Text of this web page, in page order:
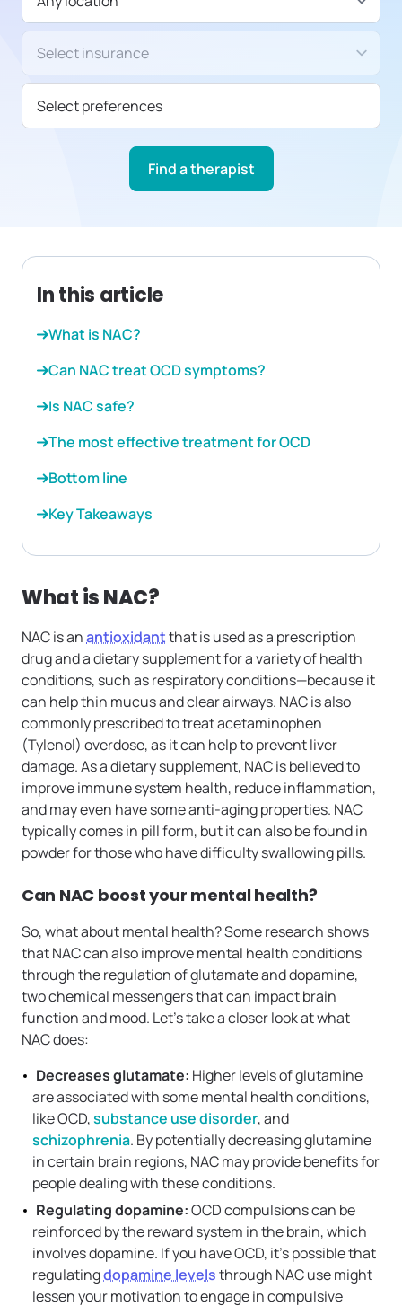
Select preferences
Find a therapist
In this article
What is NAC?
Can NAC treat OCD symptoms?
Is NAC safe?
The most effective treatment for OCD
Bottom line
Key Takeaways
What is NAC?
NAC is anantioxidantthat is used as a prescription
drug and a dietary supplement for a variety of health
conditions, such as respiratory conditions—because it
can help thin mucus and clear airways. NAC is also
commonly prescribed to treat acetaminophen
(Tylenol) overdose, as it can help to prevent liver
damage. As a dietary supplement, NAC is believed to
improve immune system health, reduce inflammation,
and may even have some anti-aging properties. NAC
typically comes in pill form, but it can also be found in
powder for those who have difficulty swallowing pills.
Can NAC boost your mental health?
So, what about mental health? Some research shows
that NAC can also improve mental health conditions
through the regulation of glutamate and dopamine,
two chemical messengers that can impact brain
function and mood. Let’s take a closer look at what
NAC does:
Decreases glutamate: Higher levels of glutamine
are associated with some mental health conditions,
like OCD,substance use disorder, and
schizophrenia. By potentially decreasing glutamine
in certain brain regions, NAC may provide benefits for
people dealing with these conditions.
Regulating dopamine:OCD compulsions can be
reinforced by the reward system in the brain, which
involves dopamine. If you have OCD, it’s possible that
regulatingdopamine levelsthrough NAC use might
lessen your motivation to engage in compulsive